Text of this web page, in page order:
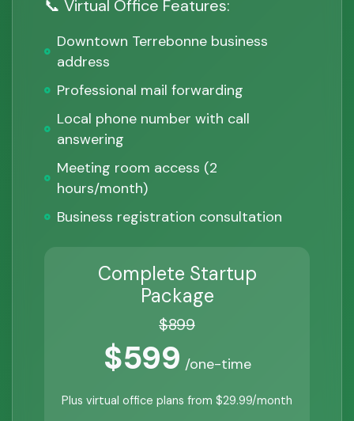
📞 Virtual Office Features:
Downtown Terrebonne business
address
Professional mail forwarding
Local phone number with call
answering
Meeting room access (2
hours/month)
Business registration consultation
Complete Startup
Package
$899
$599 /one-time
Plus virtual office plans from $29.99/month